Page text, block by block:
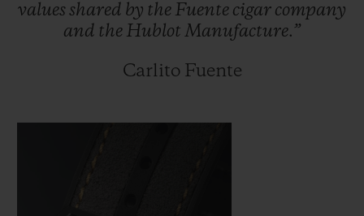
valuesshared by the Fuente cigar company
and the Hublot Manufacture.”
Carlito Fuente